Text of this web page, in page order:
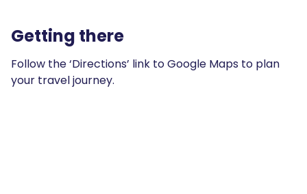
Getting there
Follow the ‘Directions’ link to Google Maps to plan
your travel journey.